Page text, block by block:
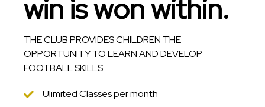
win is won within.
THE CLUB PROVIDES CHILDREN THE
OPPORTUNITY TO LEARN AND DEVELOP
FOOTBALL SKILLS.
Ulimited Classes per month